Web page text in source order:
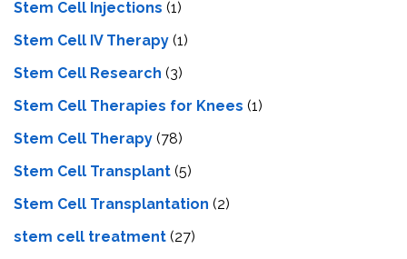
Stem Cell Injections (1)
Stem Cell IV Therapy (1)
Stem Cell Research (3)
Stem Cell Therapies for Knees (1)
Stem Cell Therapy (78)
Stem Cell Transplant (5)
Stem Cell Transplantation (2)
stem cell treatment (27)